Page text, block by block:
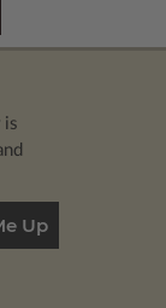
is